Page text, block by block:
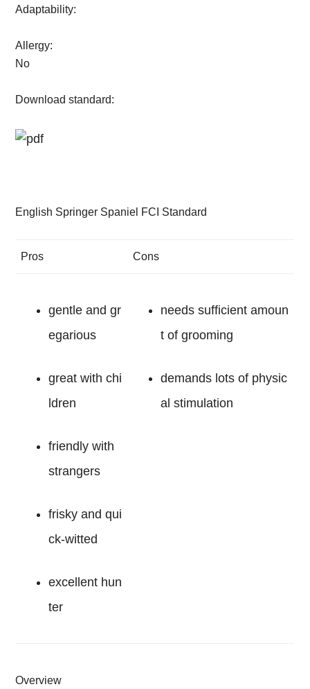
Adaptability:
Allergy:
No
Download standard:
English Springer Spaniel FCI Standard
Pros Cons
gentle and gr
egarious
great with chi
ldren
friendly with
strangers
frisky and qui
ck-witted
excellent hun
ter
needs sufficient amoun
t of grooming
demands lots of physic
al stimulation
Overview